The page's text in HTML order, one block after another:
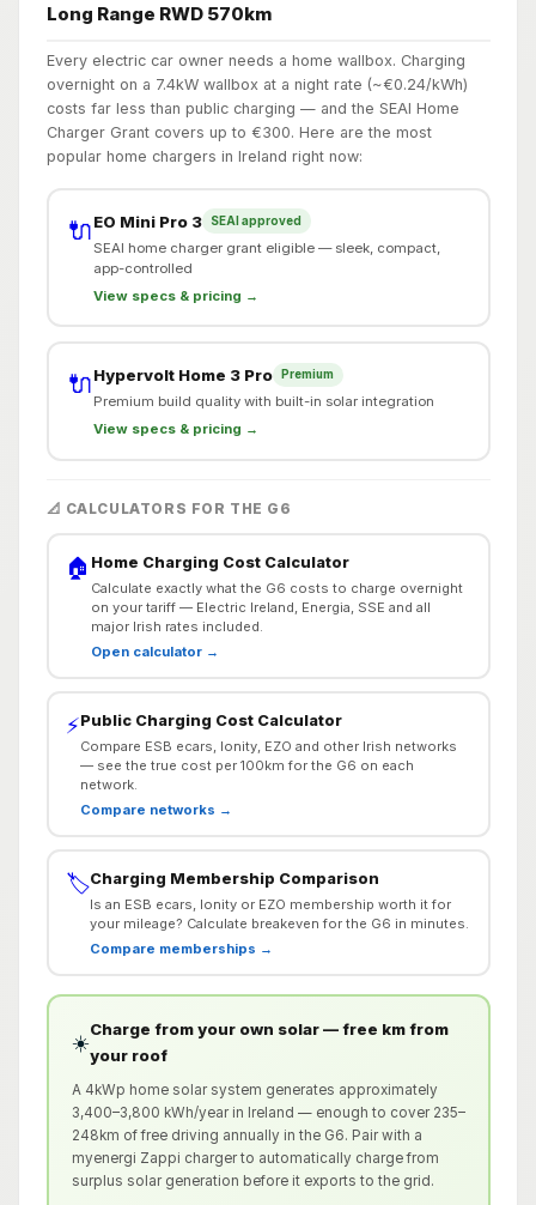
Long Range RWD 570km
Every electric car owner needs a home wallbox. Charging
overnight on a 7.4kW wallbox at a night rate (~€0.24/kWh)
costs far less than public charging — and the SEAI Home
Charger Grant covers up to €300. Here are the most
popular home chargers in Ireland right now:
🔌EO Mini Pro 3 SEAI approved
SEAI home charger grant eligible — sleek, compact,
app-controlled
View specs & pricing →
🔌Hypervolt Home 3 Pro Premium
Premium build quality with built-in solar integration
View specs & pricing →
📐 CALCULATORS FOR THE G6
🏠 Home Charging Cost Calculator
Calculate exactly what the G6 costs to charge overnight
on your tariff — Electric Ireland, Energia, SSE and all
major Irish rates included.
Open calculator →
⚡Public Charging Cost Calculator
Compare ESB ecars, Ionity, EZO and other Irish networks
— see the true cost per 100km for the G6 on each
network.
Compare networks →
🏷️Charging Membership Comparison
Is an ESB ecars, Ionity or EZO membership worth it for
your mileage? Calculate breakeven for the G6 in minutes.
Compare memberships →
☀️
Charge from your own solar — free km from
your roof
A 4kWp home solar system generates approximately
3,400–3,800 kWh/year in Ireland — enough to cover 235–
248km of free driving annually in the G6. Pair with a
myenergi Zappi charger to automatically charge from
surplus solar generation before it exports to the grid.